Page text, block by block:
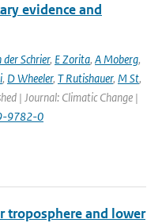
evidence and
der Schrier, E Zorita, A Moberg,
, D Wheeler, T Rutishauer, M St,
| Journal: Climatic Change |
9782-0
troposphere and lower